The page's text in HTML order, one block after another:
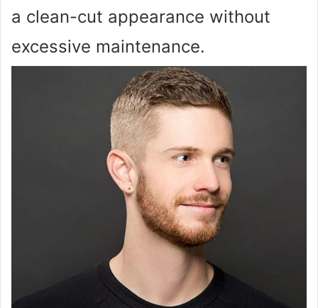
a clean-cut appearance without
excessive maintenance.